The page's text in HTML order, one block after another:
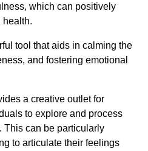
which can positively
health.
tool that aids in calming the
and fostering emotional
a creative outlet for
to explore and process
This can be particularly
to articulate their feelings